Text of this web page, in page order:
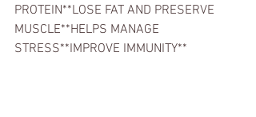
PROTEIN**LOSE FAT AND PRESERVE
MUSCLE**HELPS MANAGE
STRESS**IMPROVE IMMUNITY**